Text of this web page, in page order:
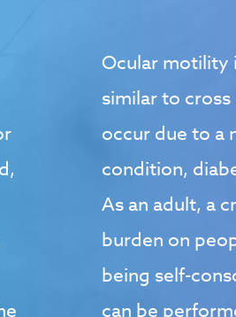
Ocular motility
similar to
occur due to a
condition,
As an adult, a
burden on
being self-
can be